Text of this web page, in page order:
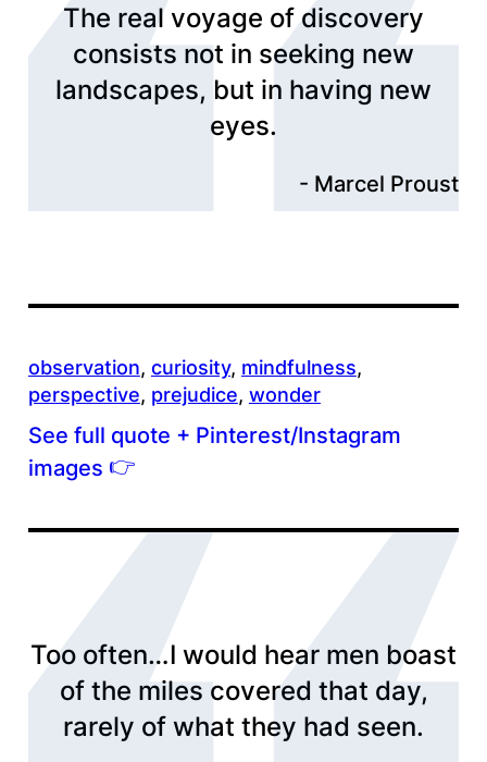
The real voyage of discovery
consists not in seeking new
landscapes, but in having new
eyes.
Marcel Proust
observation, curiosity, mindfulness
perspective, prejudice, wonder
See full quote + Pinterest/Instagram
images 👉
Too often…I would hear men boast
of the miles covered that day,
rarely of what they had seen.